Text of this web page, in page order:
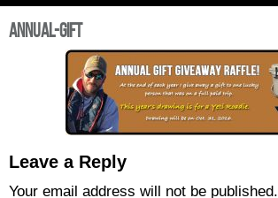
annual-gift
Leave a Reply
Your email address will not be published.